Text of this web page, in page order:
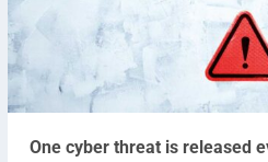
One cyber threat is released